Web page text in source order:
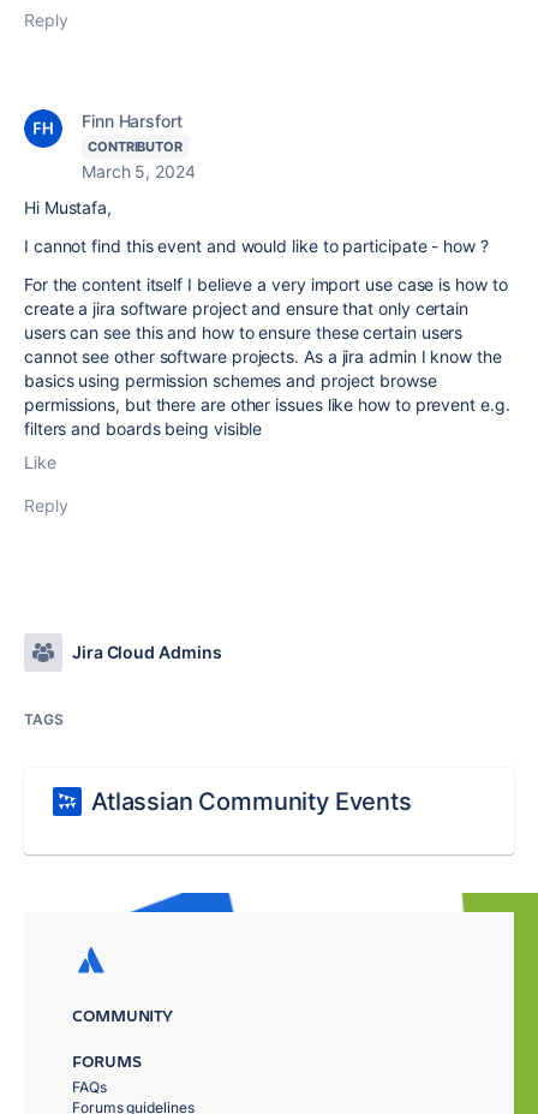
Reply
Finn Harsfort
CONTRIBUTOR
March 5, 2024
Hi Mustafa,
I cannot find this event and would like to participate - how ?
For the content itself I believe a very import use case is how to
create a jira software project and ensure that only certain
users can see this and how to ensure these certain users
cannot see other software projects. As a jira admin I know the
basics using permission schemes and project browse
permissions, but there are other issues like how to prevent e.g.
filters and boards being visible
Like
Reply
Jira Cloud Admins
TAGS
Atlassian Community Events
COMMUNITY
FORUMS
FAQs
Forums guidelines